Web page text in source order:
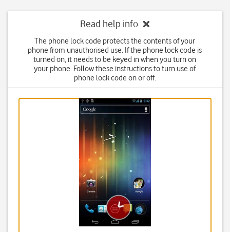
Read help info
The phone lock code protects the contents of your
phone from unauthorised use. If the phone lock code is
turned on, it needs to be keyed in when you turn on
your phone. Follow these instructions to turn use of
phone lock code on or off.